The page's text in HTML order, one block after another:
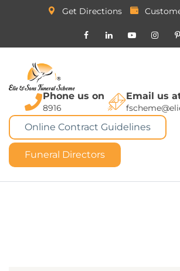
Get Directions
Phone us on
8916
Email us
Online Contract Guidelines
Funeral Directors